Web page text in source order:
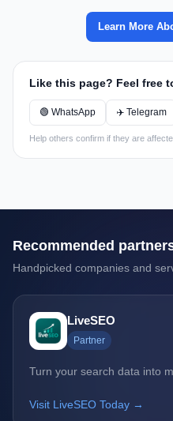
Learn More
Like this page? Feel free
🟢 WhatsApp ✈️ Telegram
Help others confirm if they are
Recommended
Handpicked companies and
LiveSEO
Partner
Turn your search data into
Visit LiveSEO Today →